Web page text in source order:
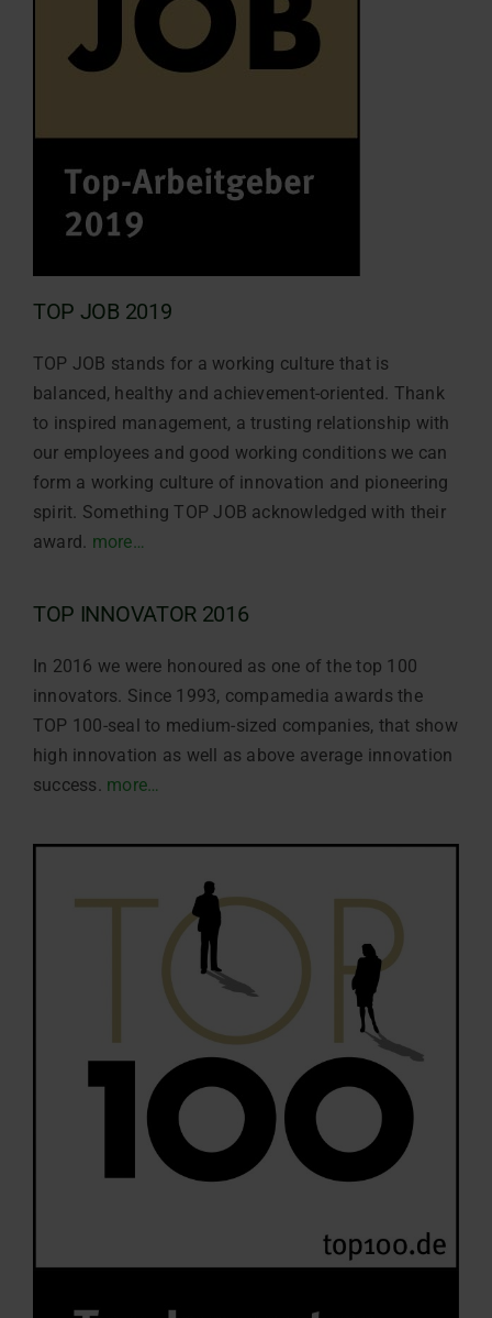
TOP JOB 2019
TOP JOB stands for a working culture that is
balanced, healthy and achievement-oriented. Thank
to inspired management, a trusting relationship with
our employees and good working conditions we can
form a working culture of innovation and pioneering
spirit. Something TOP JOB acknowledged with their
award. more…
TOP INNOVATOR 2016
In 2016 we were honoured as one of the top 100
innovators. Since 1993, compamedia awards the
TOP 100-seal to medium-sized companies, that show
high innovation as well as above average innovation
success. more…